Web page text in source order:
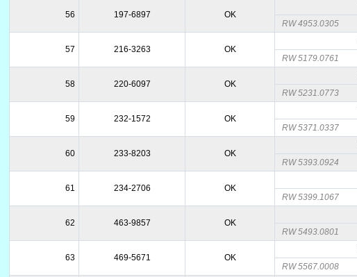
56 197-6897 OK
RW 4953.0305
57 216-3263 OK
RW 5179.0761
58 220-6097 OK
RW 5231.0773
59 232-1572 OK
RW 5371.0337
60 233-8203 OK
RW 5393.0924
61 234-2706 OK
RW 5399.1067
62 463-9857 OK
RW 5493.0801
63 469-5671 OK
RW 5567.0008